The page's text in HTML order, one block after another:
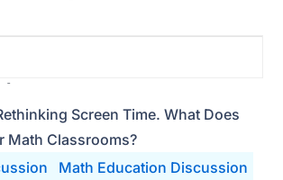
Math Education Discussion
Screen Time. What Does
Math Classrooms?